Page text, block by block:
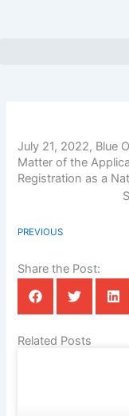
July 21, 2022, Blue
Matter of the
Registration as a
PREVIOUS
Share the Post:
Related Posts